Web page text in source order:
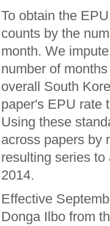
To obtain the
counts by the
month. We
number of
overall South
paper's EPU rate
Using these
across papers by
resulting series
2014.
Effective
Donga Ilbo from